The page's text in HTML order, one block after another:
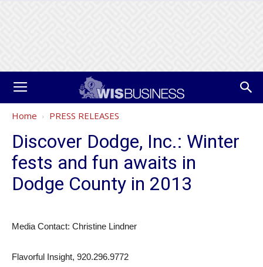
Home PRESS RELEASES
Discover Dodge, Inc.: Winter
fests and fun awaits in
Dodge County in 2013
Media Contact: Christine Lindner
Flavorful Insight, 920.296.9772